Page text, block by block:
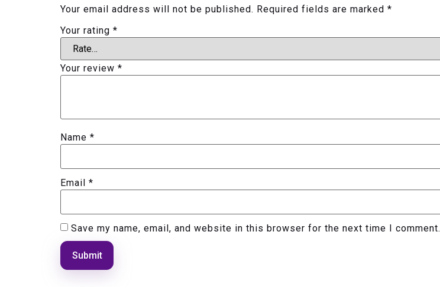
Your email address will not be published. Required fields are marked *
Your rating *
Your review *
Name *
Email *
Save my name, email, and website in this browser for the next time I comment.